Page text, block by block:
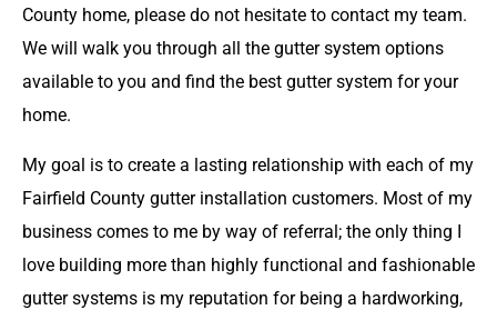
County home, please do not hesitate to contact my team.
We will walk you through all the gutter system options
available to you and find the best gutter system for your
home.
My goal is to create a lasting relationship with each of my
Fairfield County gutter installation customers. Most of my
business comes to me by way of referral; the only thing I
love building more than highly functional and fashionable
gutter systems is my reputation for being a hardworking,